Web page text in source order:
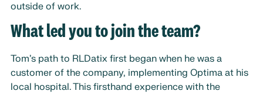
outside of work.
What led you to join the team?
Tom’s path to RLDatix first began when he was a
customer of the company, implementing Optima at his
local hospital. This firsthand experience with the